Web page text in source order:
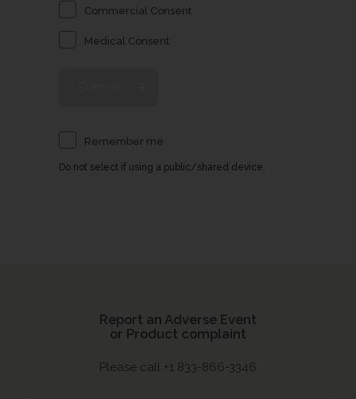
Commercial Consent
Medical Consent
Remember me
Do not select if using a public/shared device.
Report an Adverse Event
or Product complaint
Please call +1 833-866-3346